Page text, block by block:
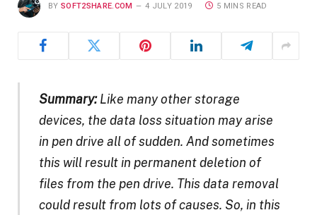
BY SOFT2SHARE.COM 4 JULY 2019 5 MINS READ
Summary:Like many other storage
devices, the data loss situation may arise
in pen drive all of sudden. And sometimes
this will result in permanent deletion of
files from the pen drive. This data removal
could result from lots of causes. So, in this